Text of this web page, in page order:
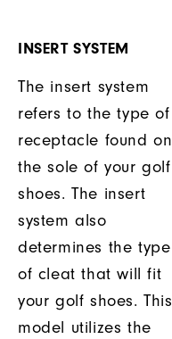
INSERT SYSTEM
The insert system
refers to the type of
receptacle found on
the sole of your golf
shoes. The insert
system also
determines the type
of cleat that will fit
your golf shoes. This
model utilizes the